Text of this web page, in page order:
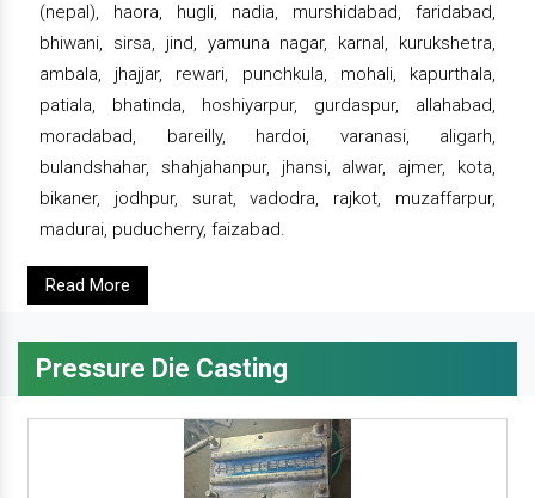
(nepal), haora, hugli, nadia, murshidabad, faridabad,
bhiwani, sirsa, jind, yamuna nagar, karnal, kurukshetra,
ambala, jhajjar, rewari, punchkula, mohali, kapurthala,
patiala, bhatinda, hoshiyarpur, gurdaspur, allahabad,
moradabad, bareilly, hardoi, varanasi, aligarh,
bulandshahar, shahjahanpur, jhansi, alwar, ajmer, kota,
bikaner, jodhpur, surat, vadodra, rajkot, muzaffarpur,
madurai, puducherry, faizabad.
Read More
Pressure Die Casting